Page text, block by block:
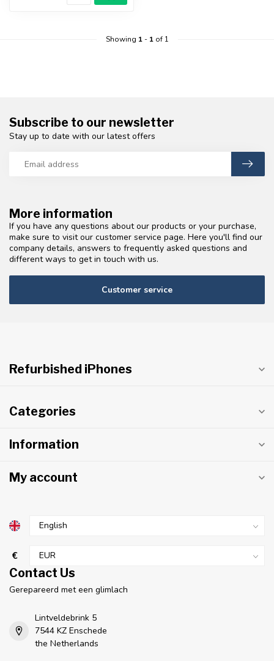
Showing 1- 1of 1
More information
If you have any questions about our products or your purchase,
make sure to visit our customer service page. Here you'll find our
company details, answers to frequently asked questions and
different ways to get in touch with us.
Customer service
Subscribe to our newsletter
Stay up to date with our latest offers
Refurbished iPhones
Categories
Information
My account
€
Contact Us
Gerepareerd met een glimlach
Lintveldebrink 5
7544 KZ Enschede
the Netherlands